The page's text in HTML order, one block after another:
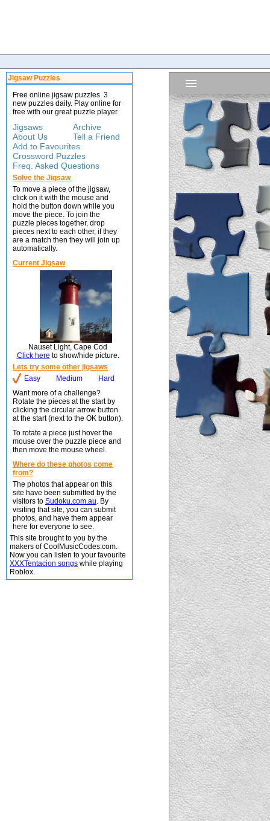
Jigsaw Puzzles
Free online jigsaw puzzles. 3
new puzzles daily. Play online for
free with our great puzzle player.
Jigsaws
Archive
About Us
Tell a Friend
Add to Favourites
Crossword Puzzles
Freq. Asked Questions
Solve the Jigsaw
To move a piece of the jigsaw,
click on it with the mouse and
hold the button down while you
move the piece. To join the
puzzle pieces together, drop
pieces next to each other, if they
are a match then they will join up
automatically.
Current Jigsaw
Nauset Light, Cape Cod
Click here to show/hide picture.
Lets try some other jigsaws
Easy
Medium
Hard
Want more of a challenge?
Rotate the pieces at the start by
clicking the circular arrow button
at the start (next to the OK button).
To rotate a piece just hover the
mouse over the puzzle piece and
then move the mouse wheel.
Where do these photos come
from?
The photos that appear on this
site have been submitted by the
visitors to Sudoku.com.au. By
visiting that site, you can submit
photos, and have them appear
here for everyone to see.
This site brought to you by the
makers of CoolMusicCodes.com.
Now you can listen to your favourite
XXXTentacion songs while playing
Roblox.